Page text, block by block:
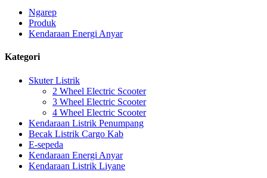
Ngarep
Produk
Kendaraan Energi Anyar
Kategori
Skuter Listrik
2 Wheel Electric Scooter
3 Wheel Electric Scooter
4 Wheel Electric Scooter
Kendaraan Listrik Penumpang
Becak Listrik Cargo Kab
E-sepeda
Kendaraan Energi Anyar
Kendaraan Listrik Liyane